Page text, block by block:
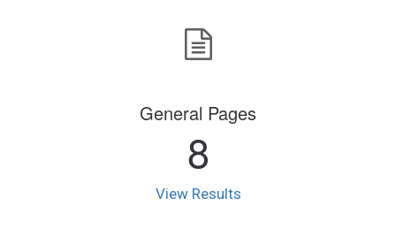
General Pages
8
View Results